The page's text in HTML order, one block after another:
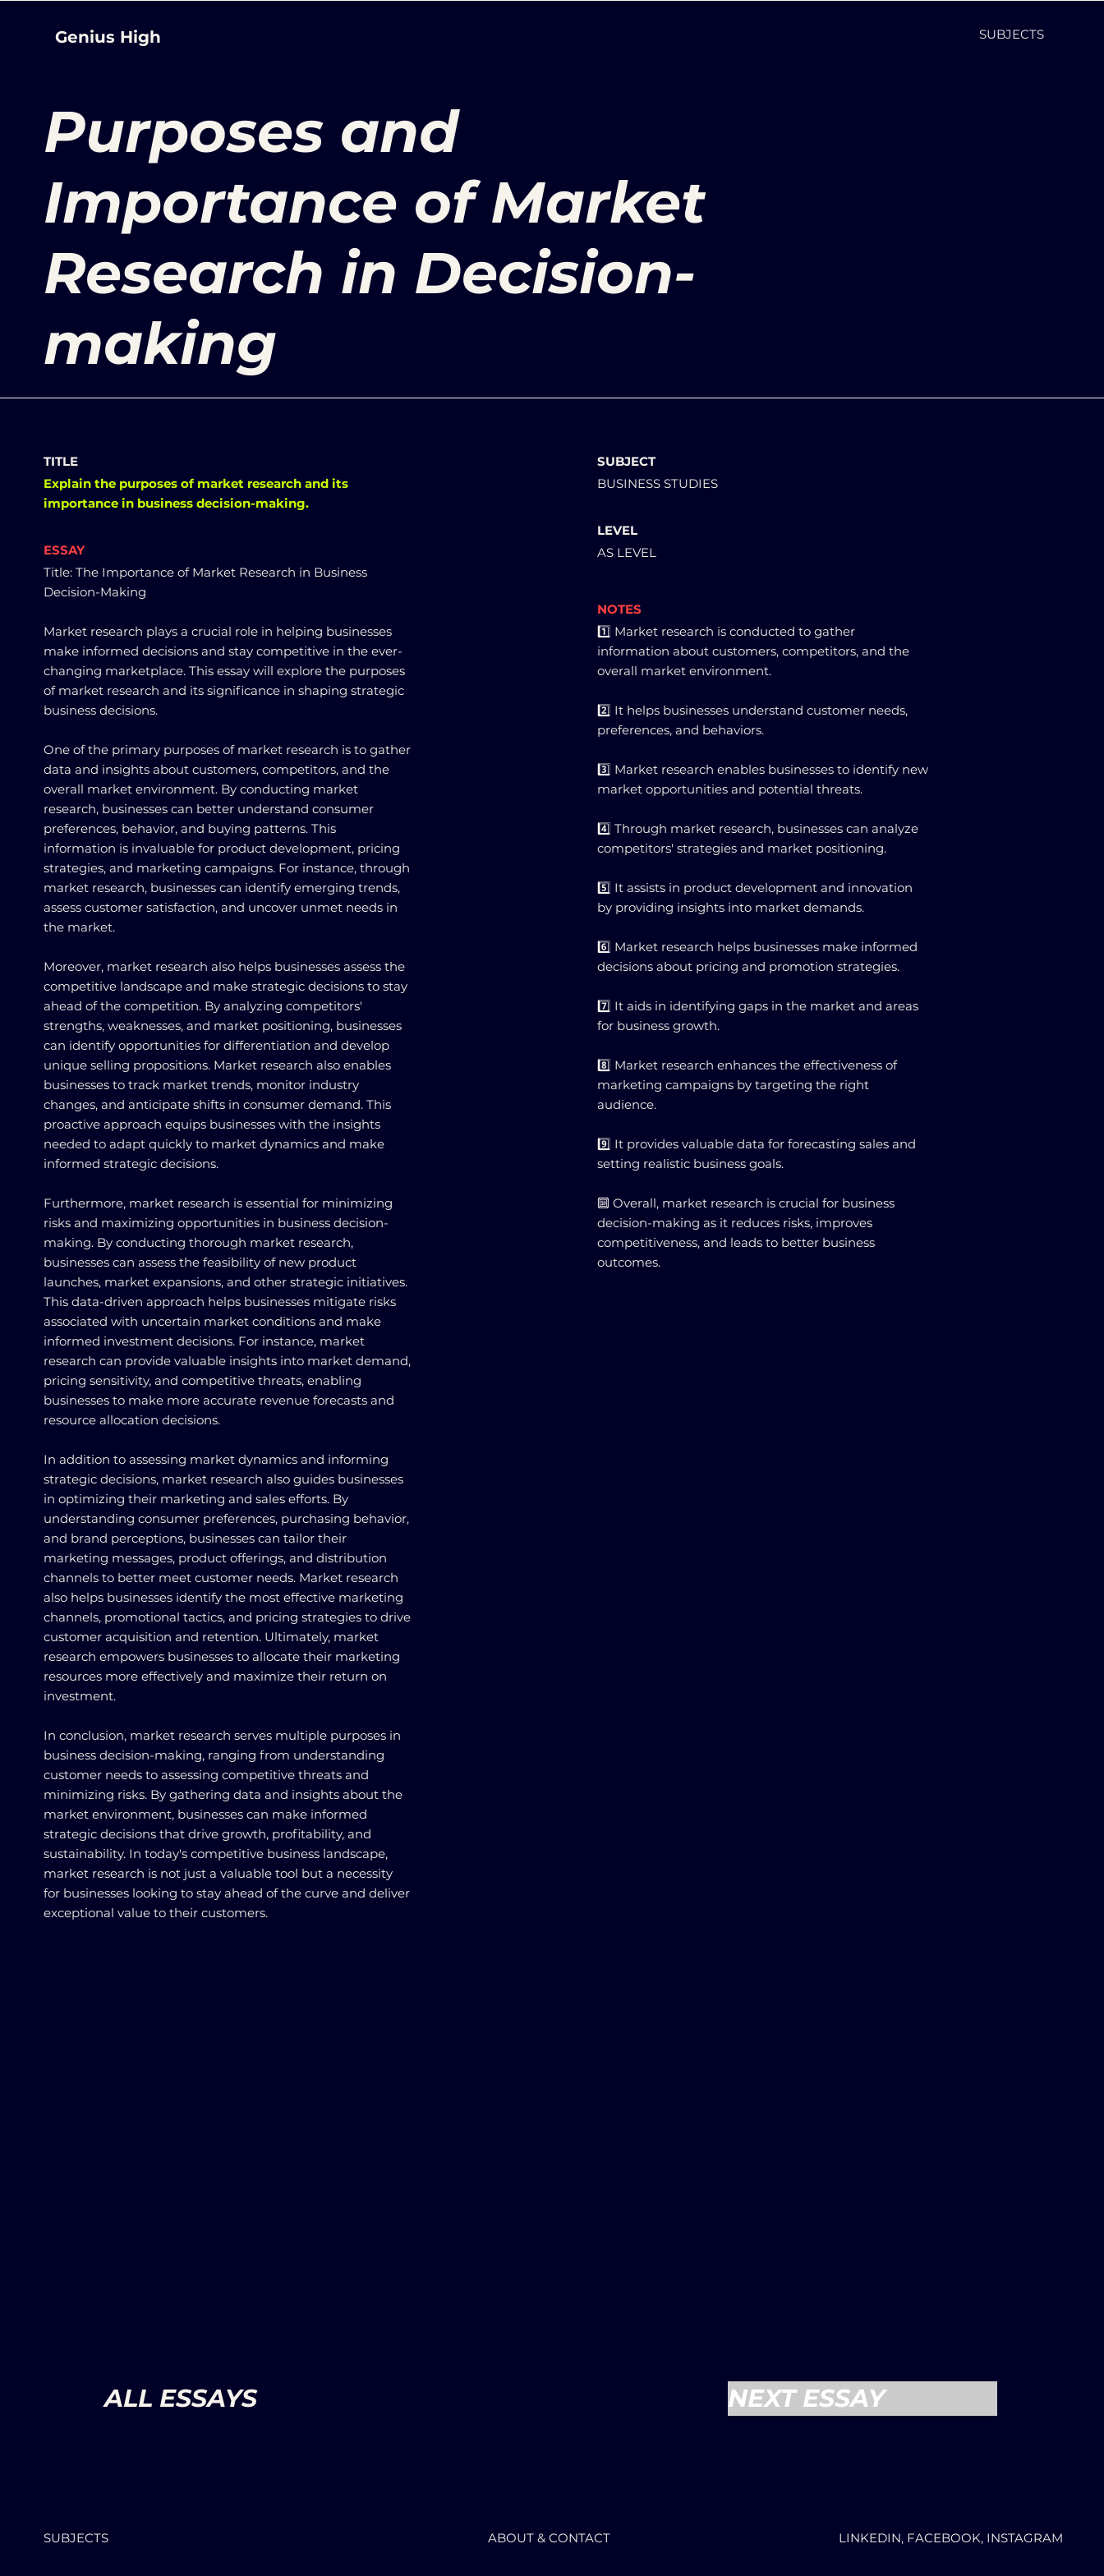
Genius High SUBJECTS
Purposes and
Importance of Market
Research in Decision-
making
TITLE
Explain the purposes of market research and its
importance in business decision-making.
ESSAY
Title: The Importance of Market Research in Business
Decision-Making
Market research plays a crucial role in helping businesses
make informed decisions and stay competitive in the ever-
changing marketplace. This essay will explore the purposes
of market research and its significance in shaping strategic
business decisions.
One of the primary purposes of market research is to gather
data and insights about customers, competitors, and the
overall market environment. By conducting market
research, businesses can better understand consumer
preferences, behavior, and buying patterns. This
information is invaluable for product development, pricing
strategies, and marketing campaigns. For instance, through
market research, businesses can identify emerging trends,
assess customer satisfaction, and uncover unmet needs in
the market.
Moreover, market research also helps businesses assess the
competitive landscape and make strategic decisions to stay
ahead of the competition. By analyzing competitors'
strengths, weaknesses, and market positioning, businesses
can identify opportunities for differentiation and develop
unique selling propositions. Market research also enables
businesses to track market trends, monitor industry
changes, and anticipate shifts in consumer demand. This
proactive approach equips businesses with the insights
needed to adapt quickly to market dynamics and make
informed strategic decisions.
Furthermore, market research is essential for minimizing
risks and maximizing opportunities in business decision-
making. By conducting thorough market research,
businesses can assess the feasibility of new product
launches, market expansions, and other strategic initiatives.
This data-driven approach helps businesses mitigate risks
associated with uncertain market conditions and make
informed investment decisions. For instance, market
research can provide valuable insights into market demand,
pricing sensitivity, and competitive threats, enabling
businesses to make more accurate revenue forecasts and
resource allocation decisions.
In addition to assessing market dynamics and informing
strategic decisions, market research also guides businesses
in optimizing their marketing and sales efforts. By
understanding consumer preferences, purchasing behavior,
and brand perceptions, businesses can tailor their
marketing messages, product offerings, and distribution
channels to better meet customer needs. Market research
also helps businesses identify the most effective marketing
channels, promotional tactics, and pricing strategies to drive
customer acquisition and retention. Ultimately, market
research empowers businesses to allocate their marketing
resources more effectively and maximize their return on
investment.
In conclusion, market research serves multiple purposes in
business decision-making, ranging from understanding
customer needs to assessing competitive threats and
minimizing risks. By gathering data and insights about the
market environment, businesses can make informed
strategic decisions that drive growth, profitability, and
sustainability. In today's competitive business landscape,
market research is not just a valuable tool but a necessity
for businesses looking to stay ahead of the curve and deliver
exceptional value to their customers.
SUBJECT
BUSINESS STUDIES
LEVEL
AS LEVEL
NOTES
1️⃣ Market research is conducted to gather
information about customers, competitors, and the
overall market environment.
2️⃣ It helps businesses understand customer needs,
preferences, and behaviors.
3️⃣ Market research enables businesses to identify new
market opportunities and potential threats.
4️⃣ Through market research, businesses can analyze
competitors' strategies and market positioning.
5️⃣ It assists in product development and innovation
by providing insights into market demands.
6️⃣ Market research helps businesses make informed
decisions about pricing and promotion strategies.
7️⃣ It aids in identifying gaps in the market and areas
for business growth.
8️⃣ Market research enhances the effectiveness of
marketing campaigns by targeting the right
audience.
9️⃣ It provides valuable data for forecasting sales and
setting realistic business goals.
🔟 Overall, market research is crucial for business
decision-making as it reduces risks, improves
competitiveness, and leads to better business
outcomes.
ALL ESSAYS NEXT ESSAY
SUBJECTS ABOUT & CONTACT LINKEDIN, FACEBOOK, INSTAGRAM